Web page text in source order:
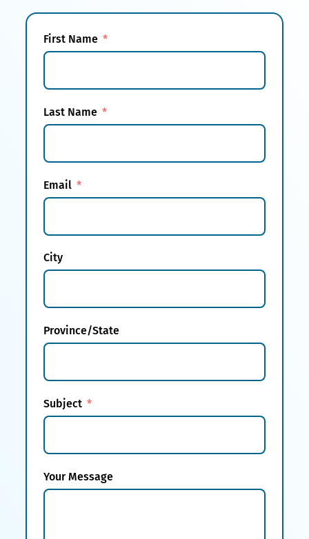
First Name
Last Name
Email
City
Province/State
Subject
Your Message